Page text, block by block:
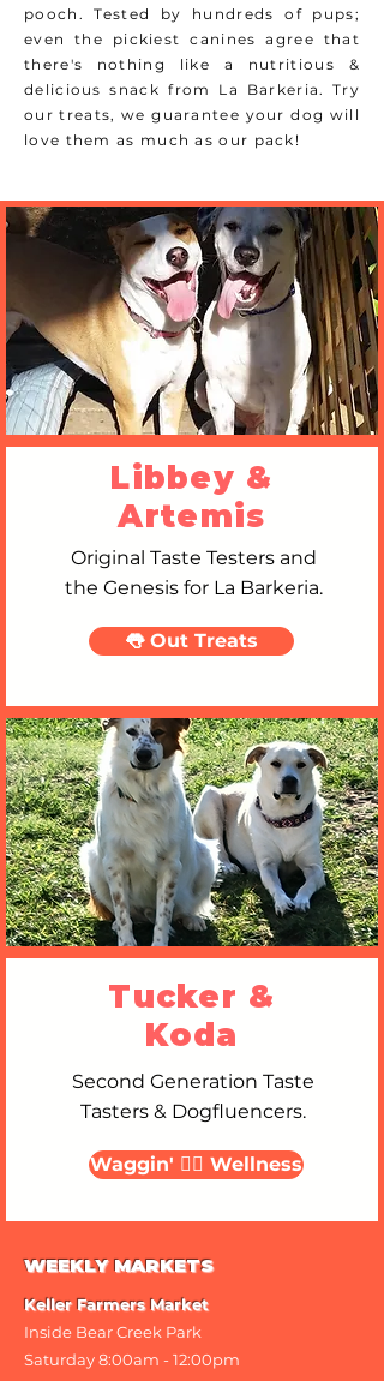
pooch. Tested by hundreds of pups;
even the pickiest canines agree that
there's nothing like a nutritious &
delicious snack from La Barkeria. Try
our treats, we guarantee your dog will
love them as much as our pack!
Libbey &
Artemis
Original Taste Testers and
the Genesis for La Barkeria.
👅 Out Treats
Tucker &
Koda
Second Generation Taste
Tasters & Dogfluencers.
Waggin' 🐕‍🦺 Wellness
WEEKLY MARKETS
Keller Farmers Market
Inside Bear Creek Park
Saturday 8:00am - 12:00pm